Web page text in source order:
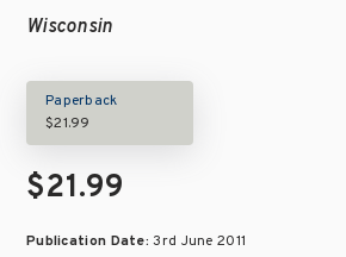
Wisconsin
Paperback
$21.99
$21.99
Publication Date:3rd June 2011